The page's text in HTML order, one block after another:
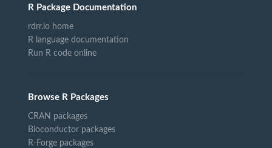
R Package Documentation
rdrr.io home
R language documentation
Run R code online
Browse R Packages
CRAN packages
Bioconductor packages
R-Forge packages